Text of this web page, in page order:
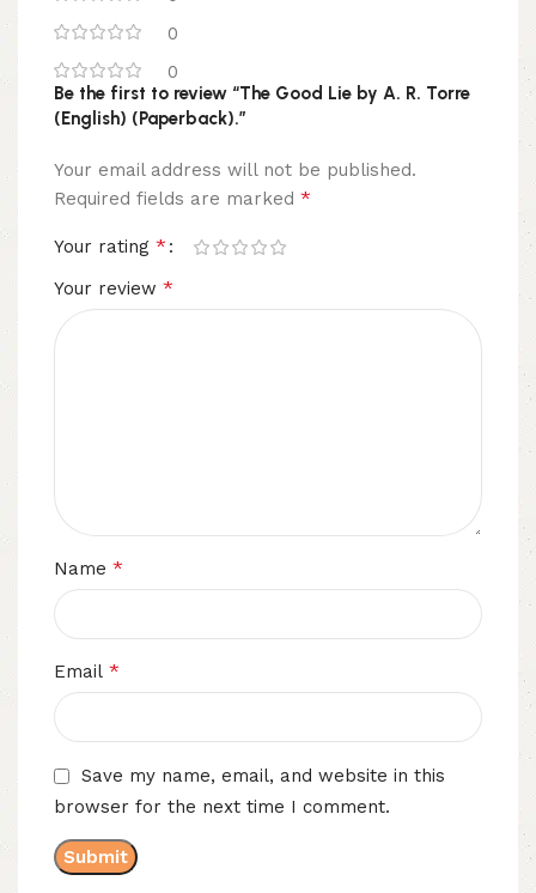
0
0
Be the first to review “The Good Lie by A. R. Torre
(English) (Paperback).”
Your email address will not be published.
Required fields are marked *
Your rating *
Your review *
Name *
Email *
Save my name, email, and website in this
browser for the next time I comment.